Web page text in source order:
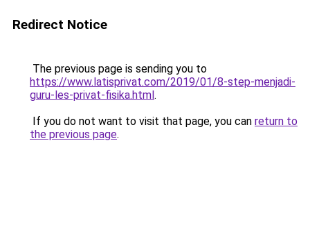
Redirect Notice
The previous page is sending you to
https://www.latisprivat.com/2019/01/8-step-menjadi-
guru-les-privat-fisika.html.
If you do not want to visit that page, you can return to
the previous page.